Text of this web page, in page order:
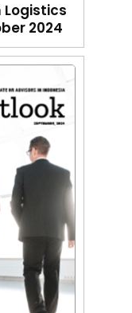
Logistics
2024